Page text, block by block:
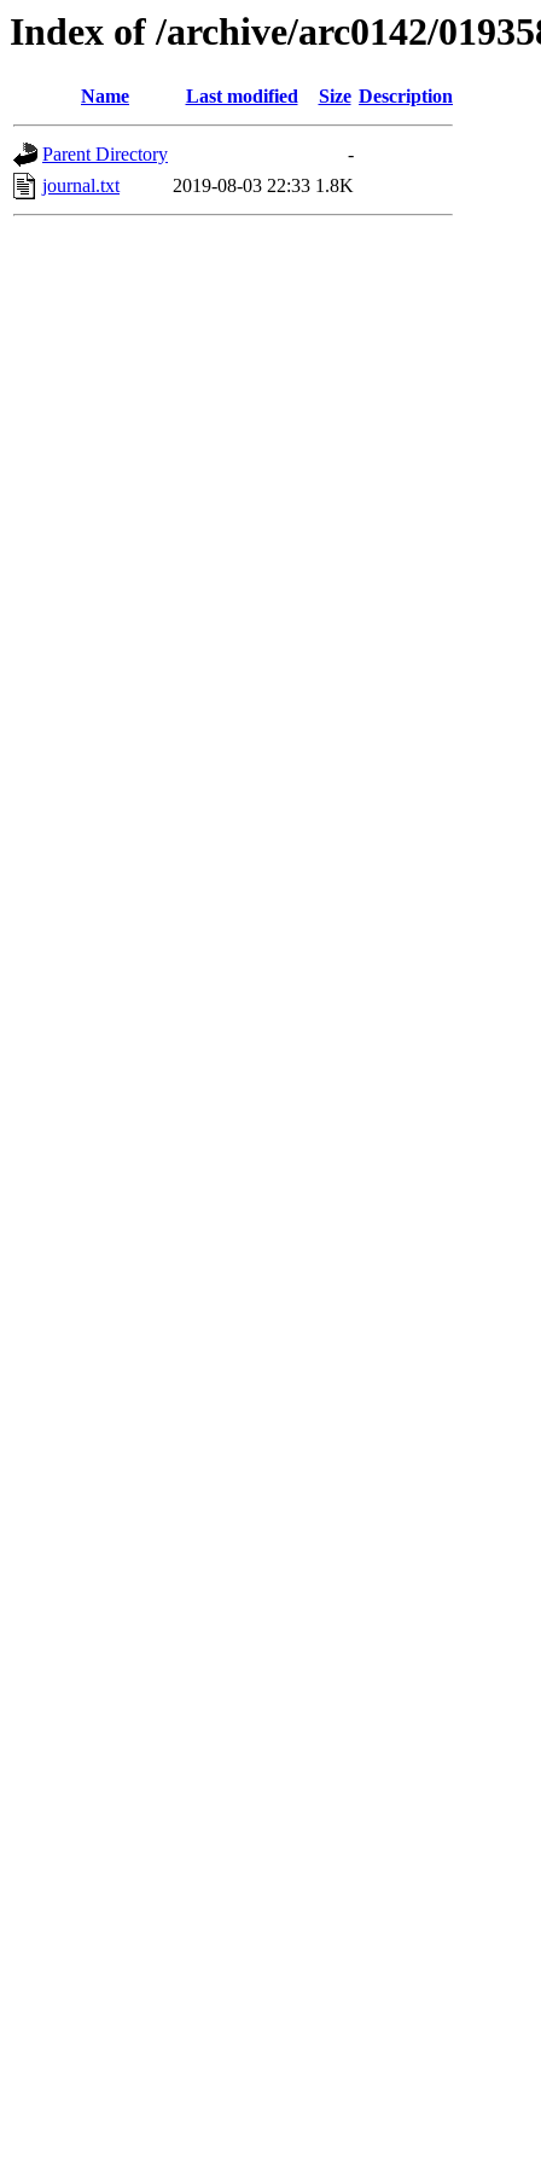
Index of /archive/arc0142/
Name Last modified Size Description
Parent Directory
-
journal.txt
2019-08-03 22:33 1.8K